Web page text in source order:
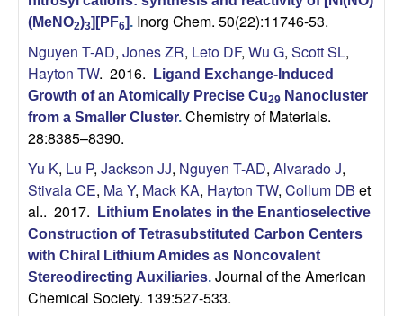
(MeNO2)3][PF6]. Inorg Chem. 50(22):11746-53.
Nguyen T-AD, Jones ZR, Leto DF, Wu G, Scott SL,
Hayton TW. 2016.
Ligand Exchange-Induced
Growth of an Atomically Precise Cu29 Nanocluster
from a Smaller Cluster. Chemistry of Materials.
28:8385–8390.
Yu K, Lu P, Jackson JJ, Nguyen T-AD, Alvarado J,
Stivala CE, Ma Y, Mack KA, Hayton TW, Collum DB et
al.. 2017.
Lithium Enolates in the Enantioselective
Construction of Tetrasubstituted Carbon Centers
with Chiral Lithium Amides as Noncovalent
Stereodirecting Auxiliaries. Journal of the American
Chemical Society. 139:527-533.